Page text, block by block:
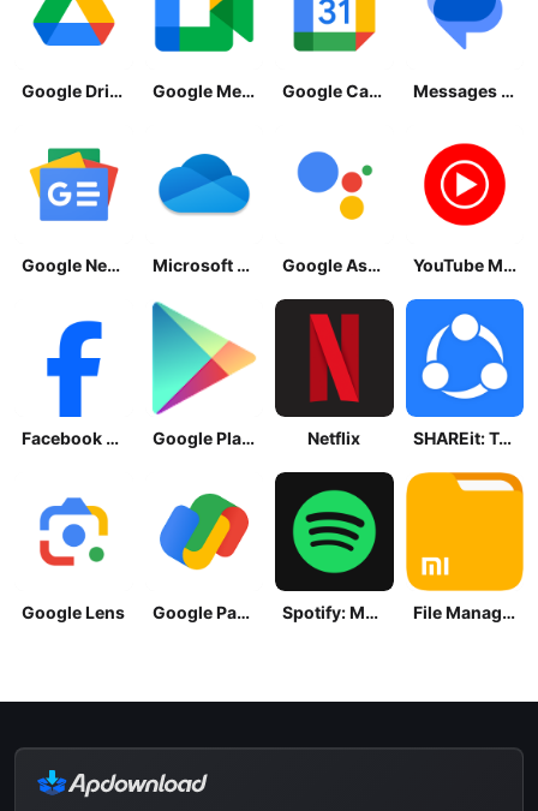
Google Drive Google Meet Google Calendar Messages by Google
Google News - Daily Headlines Microsoft OneDrive Google Assistant YouTube Music
Facebook Lite Google Play Store Netflix SHAREit: Transfer, Share Files
Google Lens Google Pay: Save and Pay Spotify: Music and Podcasts File Manager